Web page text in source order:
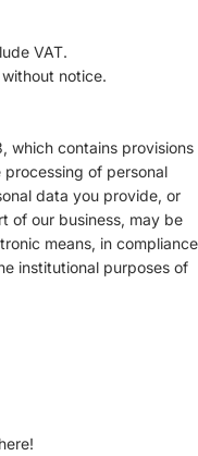
VAT.
notice.
which contains provisions
of personal
data you provide, or
of our business, may be
means, in compliance
institutional purposes of